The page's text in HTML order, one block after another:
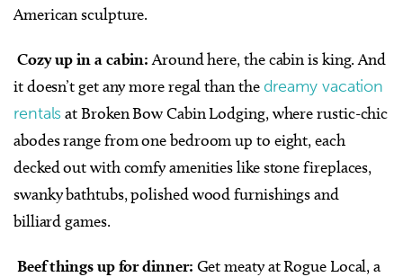
American sculpture.
Cozy up in a cabin:Around here, the cabin is king. And
it doesn’t get any more regal than thedreamy vacation
rentalsat Broken Bow Cabin Lodging, where rustic-chic
abodes range from one bedroom up to eight, each
decked out with comfy amenities like stone fireplaces,
swanky bathtubs, polished wood furnishings and
billiard games.
Beef things up for dinner: Get meaty at Rogue Local, a